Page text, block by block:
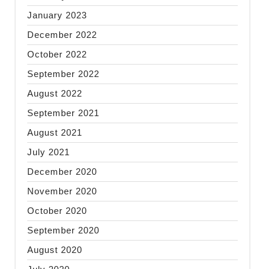
January 2023
December 2022
October 2022
September 2022
August 2022
September 2021
August 2021
July 2021
December 2020
November 2020
October 2020
September 2020
August 2020